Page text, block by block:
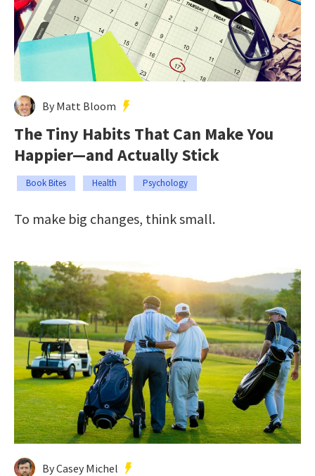
By Matt Bloom
The Tiny Habits That Can Make You
Happier—and Actually Stick
Book Bites Health Psychology
To make big changes, think small.
By Casey Michel